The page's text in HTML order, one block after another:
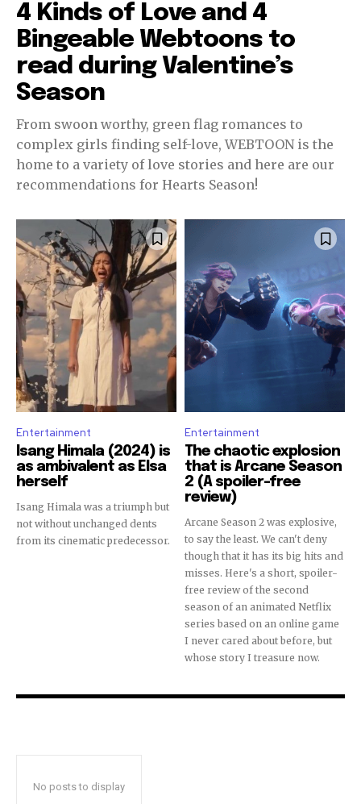
4 Kinds of Love and 4
Bingeable Webtoons to
read during Valentine’s
Season
From swoon worthy, green flag romances to
complex girls finding self-love, WEBTOON is the
home to a variety of love stories and here are our
recommendations for Hearts Season!
Entertainment
Isang Himala (2024) is
as ambivalent as Elsa
herself
Isang Himala was a triumph but
not without unchanged dents
from its cinematic predecessor.
Entertainment
The chaotic explosion
that is Arcane Season
2 (A spoiler-free
review)
Arcane Season 2 was explosive,
to say the least. We can't deny
though that it has its big hits and
misses. Here's a short, spoiler-
free review of the second
season of an animated Netflix
series based on an online game
I never cared about before, but
whose story I treasure now.
No posts to display